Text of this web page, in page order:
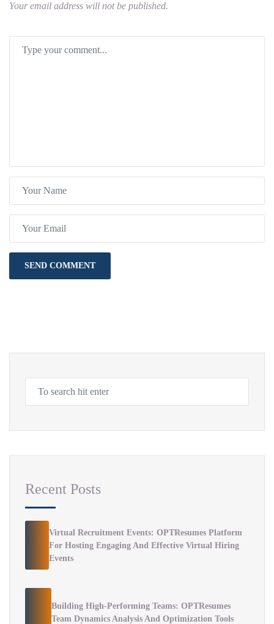
Your email address will not be published.
Recent Posts
Virtual Recruitment Events: OPTResumes Platform
For Hosting Engaging And Effective Virtual Hiring
Events
Building High-Performing Teams: OPTResumes
Team Dynamics Analysis And Optimization Tools